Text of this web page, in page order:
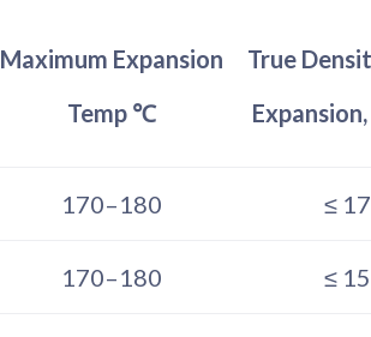
Maximum Expansion
Temp ℃
True
170–180 ≤ 17
170–180 ≤ 15